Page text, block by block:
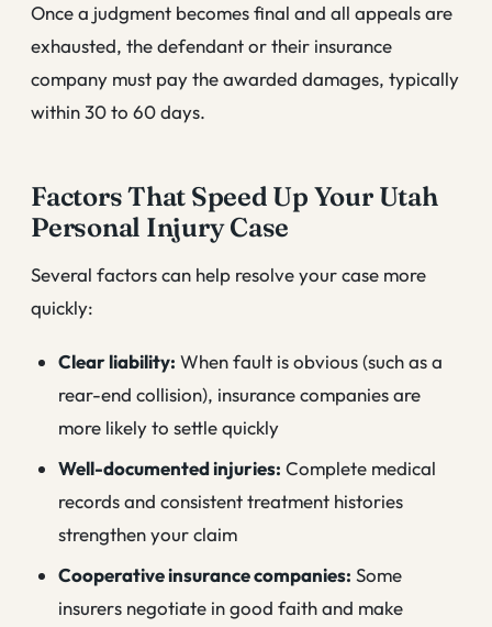
Once a judgment becomes final and all appeals are
exhausted, the defendant or their insurance
company must pay the awarded damages, typically
within 30 to 60 days.
Factors That Speed Up Your Utah
Personal Injury Case
Several factors can help resolve your case more
quickly:
Clear liability: When fault is obvious (such as a
rear-end collision), insurance companies are
more likely to settle quickly
Well-documented injuries: Complete medical
records and consistent treatment histories
strengthen your claim
Cooperative insurance companies: Some
insurers negotiate in good faith and make